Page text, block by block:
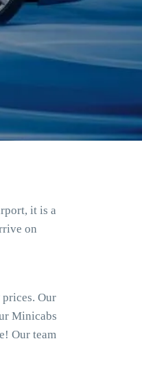
it is a
on
Our
Minicabs
Our team